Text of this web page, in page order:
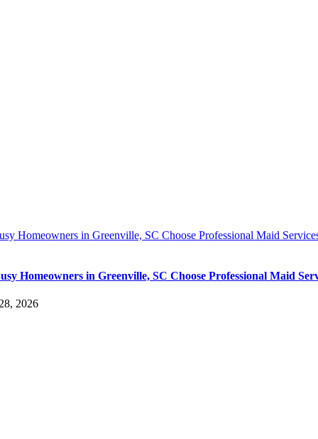
Homeowners in Greenville, SC Choose Professional Maid
Homeowners in Greenville, SC Choose Professional Maid
2026